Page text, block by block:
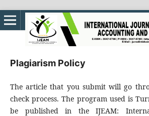
Plagiarism Policy
The article that you submit will go
check process. The program used is
be published in the IJEAM: